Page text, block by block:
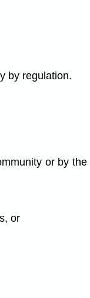
by regulation.
or by
or